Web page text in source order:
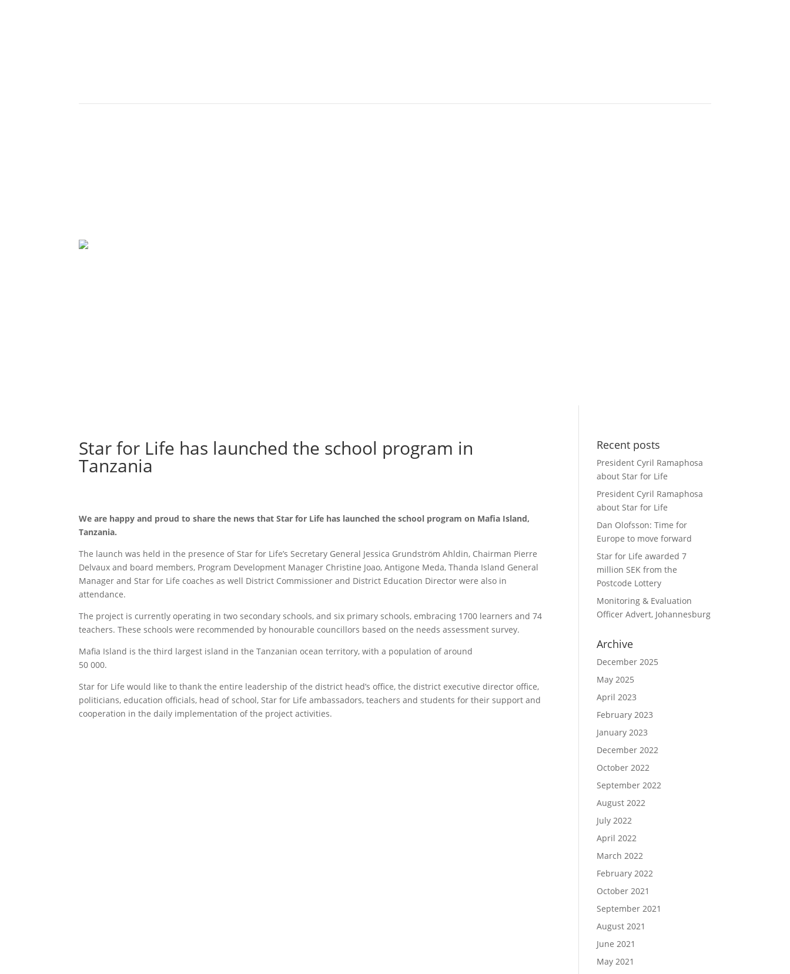
Star for Life has launched the school program in
Tanzania
We are happy and proud to share the news that Star for Life has launched the school program on Mafia Island,
Tanzania.
The launch was held in the presence of Star for Life’s Secretary General Jessica Grundström Ahldin, Chairman Pierre
Delvaux and board members, Program Development Manager Christine Joao, Antigone Meda, Thanda Island General
Manager and Star for Life coaches as well District Commissioner and District Education Director were also in
attendance.
The project is currently operating in two secondary schools, and six primary schools, embracing 1700 learners and 74
teachers. These schools were recommended by honourable councillors based on the needs assessment survey.
Mafia Island is the third largest island in the Tanzanian ocean territory, with a population of around
50 000.
Star for Life would like to thank the entire leadership of the district head’s office, the district executive director office,
politicians, education officials, head of school, Star for Life ambassadors, teachers and students for their support and
cooperation in the daily implementation of the project activities.
Recent posts
President Cyril Ramaphosa
about Star for Life
President Cyril Ramaphosa
about Star for Life
Dan Olofsson: Time for
Europe to move forward
Star for Life awarded 7
million SEK from the
Postcode Lottery
Monitoring & Evaluation
Officer Advert, Johannesburg
Archive
December 2025
May 2025
April 2023
February 2023
January 2023
December 2022
October 2022
September 2022
August 2022
July 2022
April 2022
March 2022
February 2022
October 2021
September 2021
August 2021
June 2021
May 2021